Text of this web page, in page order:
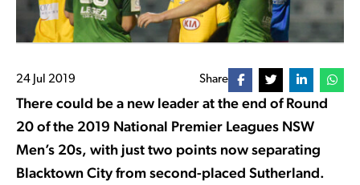
24 Jul 2019 Share
There could be a new leader at the end of Round
20 of the 2019 National Premier Leagues NSW
Men’s 20s, with just two points now separating
Blacktown City from second-placed Sutherland.